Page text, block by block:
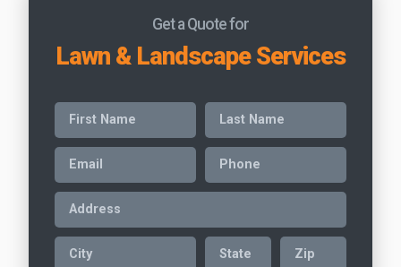
Get a Quote for
Lawn & Landscape Services